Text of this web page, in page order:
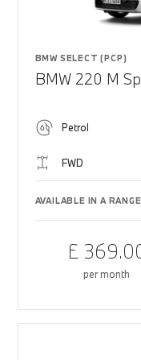
BMW SELECT (PCP)
BMW 220 M
Petrol
FWD
AVAILABLE IN A
£
per month